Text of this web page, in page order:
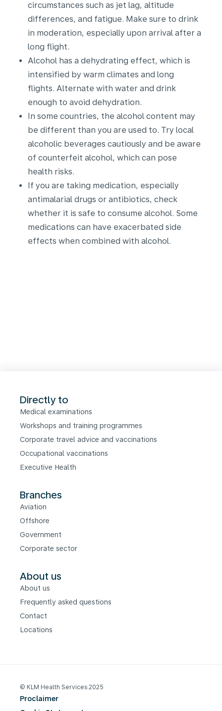
circumstances such as jet lag, altitude
differences, and fatigue. Make sure to drink
in moderation, especially upon arrival after a
long flight.
Alcohol has a dehydrating effect, which is
intensified by warm climates and long
flights. Alternate with water and drink
enough to avoid dehydration.
In some countries, the alcohol content may
be different than you are used to. Try local
alcoholic beverages cautiously and be aware
of counterfeit alcohol, which can pose
health risks.
If you are taking medication, especially
antimalarial drugs or antibiotics, check
whether it is safe to consume alcohol. Some
medications can have exacerbated side
effects when combined with alcohol.
Directly to
Medical examinations
Workshops and training programmes
Corporate travel advice and vaccinations
Occupational vaccinations
Executive Health
Branches
Aviation
Offshore
Government
Corporate sector
About us
About us
Frequently asked questions
Contact
Locations
© KLM Health Services 2025
Proclaimer